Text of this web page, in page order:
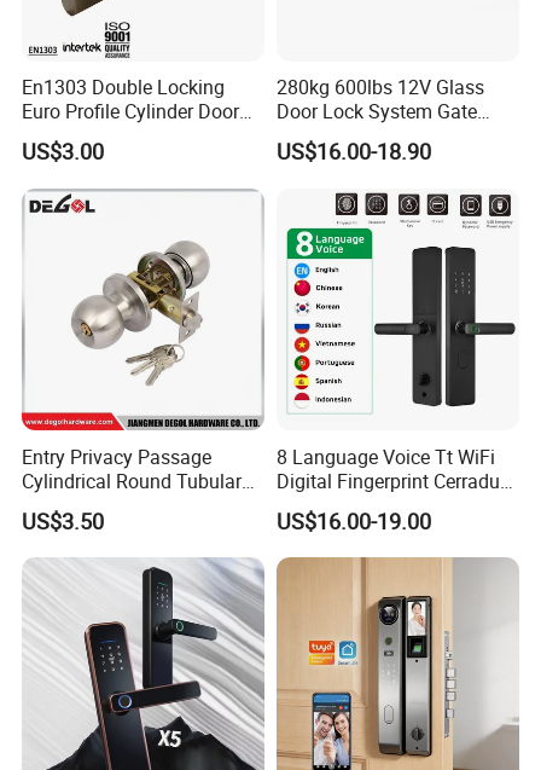
En1303 Double Locking
Euro Profile Cylinder Door
Lock Core Cylinder Lock
US$3.00
280kg 600lbs 12V Glass
Door Lock System Gate
Lock Electromagnetic Door
Lock with Signal Buzzer
US$16.00-18.90
Entry Privacy Passage
Cylindrical Round Tubular
Door Knob Lock
US$3.50
8 Language Voice Tt WiFi
Digital Fingerprint Cerradura
Inteligente Smart Door Lock
US$16.00-19.00